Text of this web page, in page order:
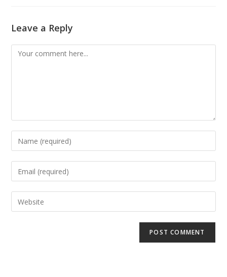
Leave a Reply